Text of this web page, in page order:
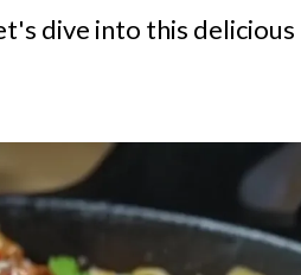
dive into this delicious